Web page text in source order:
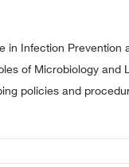
in Infection Prevention
of Microbiology and
policies and